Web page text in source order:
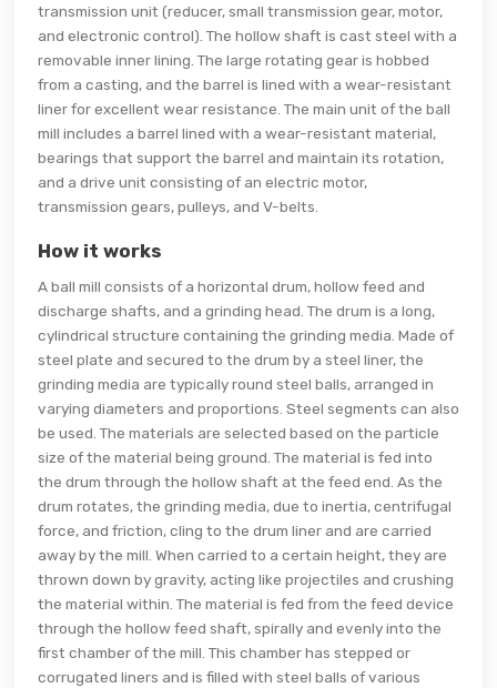
transmission unit (reducer, small transmission gear, motor,
and electronic control). The hollow shaft is cast steel with a
removable inner lining. The large rotating gear is hobbed
from a casting, and the barrel is lined with a wear-resistant
liner for excellent wear resistance. The main unit of the ball
mill includes a barrel lined with a wear-resistant material,
bearings that support the barrel and maintain its rotation,
and a drive unit consisting of an electric motor,
transmission gears, pulleys, and V-belts.
How it works
A ball mill consists of a horizontal drum, hollow feed and
discharge shafts, and a grinding head. The drum is a long,
cylindrical structure containing the grinding media. Made of
steel plate and secured to the drum by a steel liner, the
grinding media are typically round steel balls, arranged in
varying diameters and proportions. Steel segments can also
be used. The materials are selected based on the particle
size of the material being ground. The material is fed into
the drum through the hollow shaft at the feed end. As the
drum rotates, the grinding media, due to inertia, centrifugal
force, and friction, cling to the drum liner and are carried
away by the mill. When carried to a certain height, they are
thrown down by gravity, acting like projectiles and crushing
the material within. The material is fed from the feed device
through the hollow feed shaft, spirally and evenly into the
first chamber of the mill. This chamber has stepped or
corrugated liners and is filled with steel balls of various